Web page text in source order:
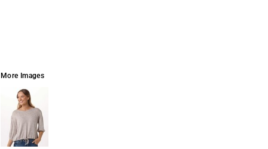
More Images